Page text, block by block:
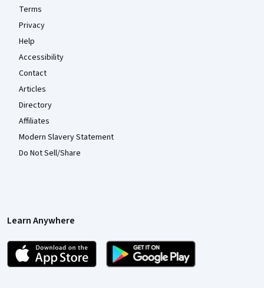
Terms
Privacy
Help
Accessibility
Contact
Articles
Directory
Affiliates
Modern Slavery Statement
Do Not Sell/Share
Learn Anywhere